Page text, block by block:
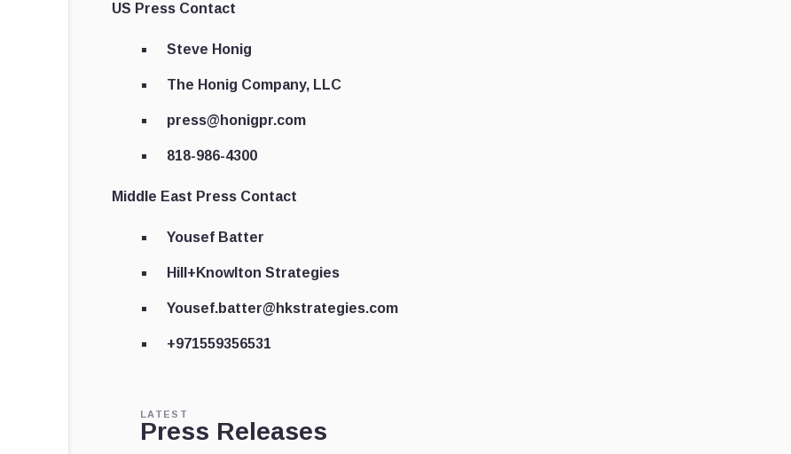
US Press Contact
Steve Honig
The Honig Company, LLC
press@honigpr.com
818-986-4300
Middle East Press Contact
Yousef Batter
Hill+Knowlton Strategies
Yousef.batter@hkstrategies.com
+971559356531
LATEST
Press Releases